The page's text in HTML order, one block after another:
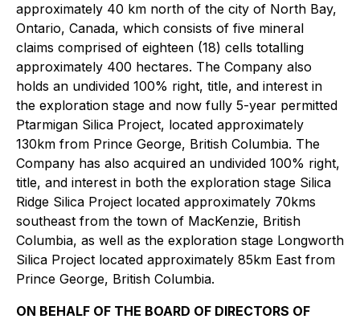
approximately 40 km north of the city of North Bay,
Ontario, Canada, which consists of five mineral
claims comprised of eighteen (18) cells totalling
approximately 400 hectares. The Company also
holds an undivided 100% right, title, and interest in
the exploration stage and now fully 5-year permitted
Ptarmigan Silica Project, located approximately
130km from Prince George, British Columbia. The
Company has also acquired an undivided 100% right,
title, and interest in both the exploration stage Silica
Ridge Silica Project located approximately 70kms
southeast from the town of MacKenzie, British
Columbia, as well as the exploration stage Longworth
Silica Project located approximately 85km East from
Prince George, British Columbia.
ON BEHALF OF THE BOARD OF DIRECTORS OF